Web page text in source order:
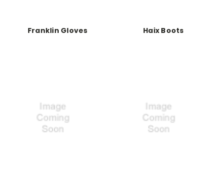
Franklin Gloves Haix Boots